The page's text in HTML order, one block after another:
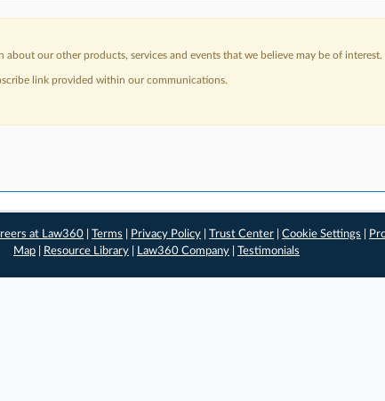
our other products, services and events that we believe may be of interest.
link provided within our communications.
at Law360 |Terms Privacy Policy |Trust Center |Cookie Settings
Map
Resource Library Law360 Company Testimonials